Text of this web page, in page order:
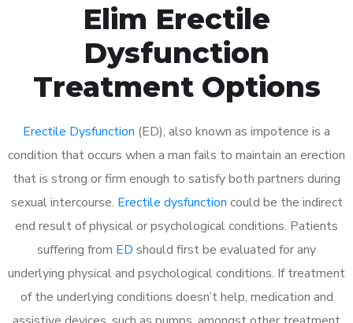
Elim Erectile
Dysfunction
Treatment Options
Erectile Dysfunction (ED), also known as impotence is a
condition that occurs when a man fails to maintain an erection
that is strong or firm enough to satisfy both partners during
sexual intercourse. Erectile dysfunction could be the indirect
end result of physical or psychological conditions. Patients
suffering from ED should first be evaluated for any
underlying physical and psychological conditions. If treatment
of the underlying conditions doesn’t help, medication and